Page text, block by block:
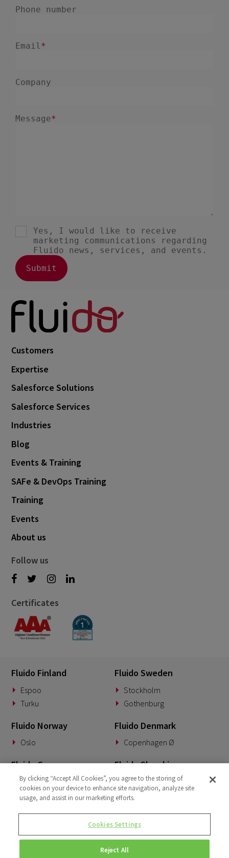
Customers
Expertise
Salesforce Solutions
Salesforce Services
Industries
Blog
Events & Training
SAFe & DevOps Training
Training
Events
About us
Follow us
Certificates
Fluido Finland
Espoo
Turku
Fluido Sweden
Stockholm
Gothenburg
Fluido Norway
Oslo
Fluido Denmark
Copenhagen Ø
Fluido Germany
Munich
Fluido Slovakia
Banská Bystrica
Fluido Benelux Fluido UK&I
London
Dublin
By clicking “Accept All Cookies”, you agree to the storing of
cookies on your device to enhance site navigation, analyze site
usage, and assist in our marketing efforts.
Cookies Settings
Reject All